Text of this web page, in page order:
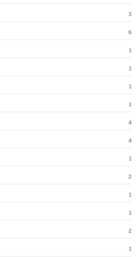
3
6
1
1
1
1
4
4
1
2
1
1
2
1